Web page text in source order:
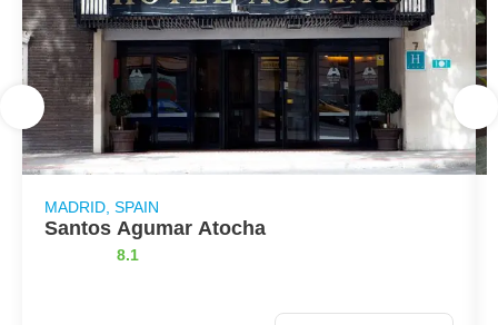
MADRID, SPAIN
Santos Agumar Atocha
8.1